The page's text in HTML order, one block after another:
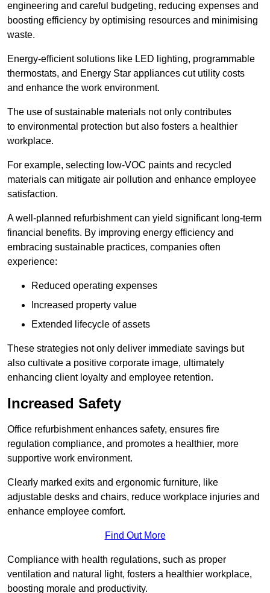
engineering and careful budgeting, reducing expenses and
boosting efficiency by optimising resources and minimising
waste.
Energy-efficient solutions like LED lighting, programmable
thermostats, and Energy Star appliances cut utility costs
and enhance the work environment.
The use of sustainable materials not only contributes
to environmental protection but also fosters a healthier
workplace.
For example, selecting low-VOC paints and recycled
materials can mitigate air pollution and enhance employee
satisfaction.
A well-planned refurbishment can yield significant long-term
financial benefits. By improving energy efficiency and
embracing sustainable practices, companies often
experience:
Reduced operating expenses
Increased property value
Extended lifecycle of assets
These strategies not only deliver immediate savings but
also cultivate a positive corporate image, ultimately
enhancing client loyalty and employee retention.
Increased Safety
Office refurbishment enhances safety, ensures fire
regulation compliance, and promotes a healthier, more
supportive work environment.
Clearly marked exits and ergonomic furniture, like
adjustable desks and chairs, reduce workplace injuries and
enhance employee comfort.
Find Out More
Compliance with health regulations, such as proper
ventilation and natural light, fosters a healthier workplace,
boosting morale and productivity.